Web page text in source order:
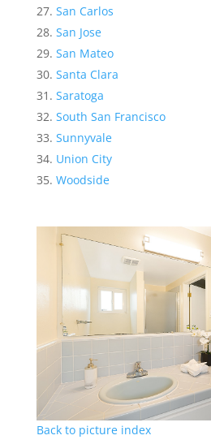
San Carlos
San Jose
San Mateo
Santa Clara
Saratoga
South San Francisco
Sunnyvale
Union City
Woodside
Back to picture index